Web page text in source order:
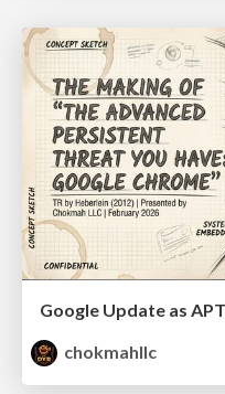
Google Update as APT
chokmahllc